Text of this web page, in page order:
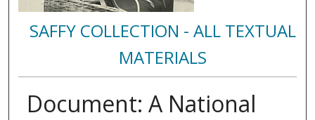
SAFFY COLLECTION - ALL TEXTUAL
MATERIALS
Document: A National